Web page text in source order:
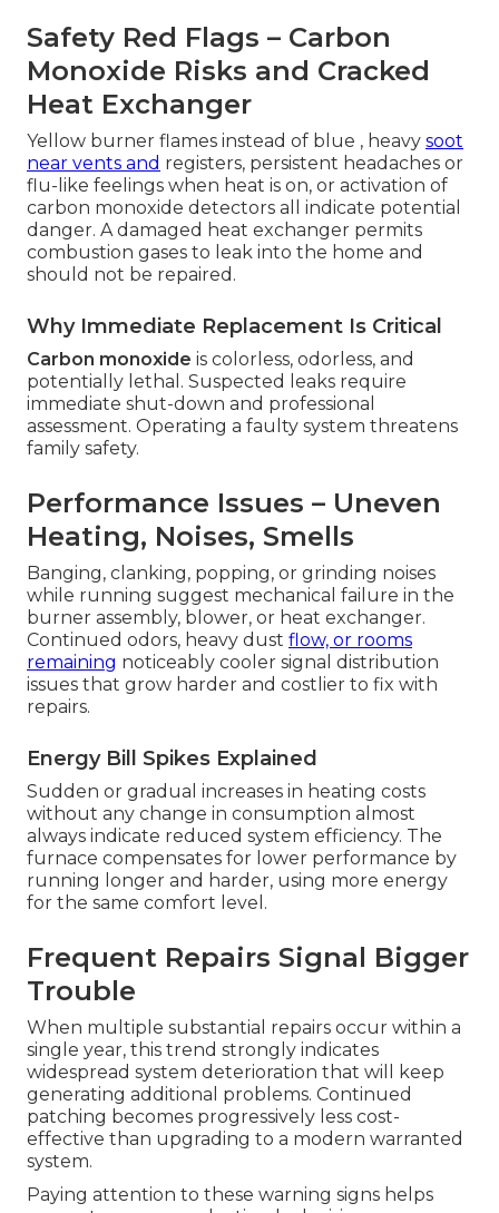
Safety Red Flags – Carbon
Monoxide Risks and Cracked
Heat Exchanger
Yellow burner flames instead of blue , heavy soot
near vents and registers, persistent headaches or
flu-like feelings when heat is on, or activation of
carbon monoxide detectors all indicate potential
danger. A damaged heat exchanger permits
combustion gases to leak into the home and
should not be repaired.
Why Immediate Replacement Is Critical
Carbon monoxide is colorless, odorless, and
potentially lethal. Suspected leaks require
immediate shut-down and professional
assessment. Operating a faulty system threatens
family safety.
Performance Issues – Uneven
Heating, Noises, Smells
Banging, clanking, popping, or grinding noises
while running suggest mechanical failure in the
burner assembly, blower, or heat exchanger.
Continued odors, heavy dust flow, or rooms
remaining noticeably cooler signal distribution
issues that grow harder and costlier to fix with
repairs.
Energy Bill Spikes Explained
Sudden or gradual increases in heating costs
without any change in consumption almost
always indicate reduced system efficiency. The
furnace compensates for lower performance by
running longer and harder, using more energy
for the same comfort level.
Frequent Repairs Signal Bigger
Trouble
When multiple substantial repairs occur within a
single year, this trend strongly indicates
widespread system deterioration that will keep
generating additional problems. Continued
patching becomes progressively less cost-
effective than upgrading to a modern warranted
system.
Paying attention to these warning signs helps